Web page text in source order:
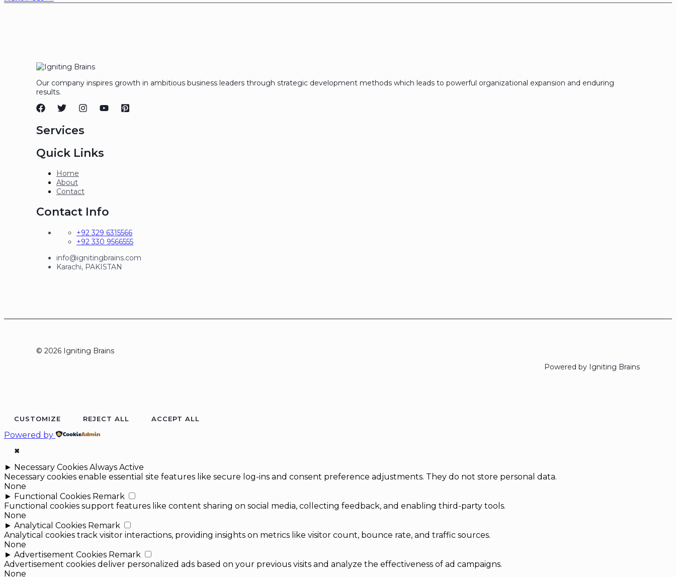
Our company inspires growth in ambitious business leaders through strategic development methods which leads to powerful organizational expansion and enduring
results.
Services
Quick Links
Home
About
Contact
Contact Info
+92 329 6315566
+92 330 9566555
info@ignitingbrains.com
Karachi, PAKISTAN
© 2026 Igniting Brains
Powered by Igniting Brains
CUSTOMIZE REJECT ALL ACCEPT ALL
Powered by
✖
► Necessary Cookies Always Active
Necessary cookies enable essential site features like secure log-ins and consent preference adjustments. They do not store personal data.
None
► Functional Cookies Remark
Functional cookies support features like content sharing on social media, collecting feedback, and enabling third-party tools.
None
► Analytical Cookies Remark
Analytical cookies track visitor interactions, providing insights on metrics like visitor count, bounce rate, and traffic sources.
None
► Advertisement Cookies Remark
Advertisement cookies deliver personalized ads based on your previous visits and analyze the effectiveness of ad campaigns.
None